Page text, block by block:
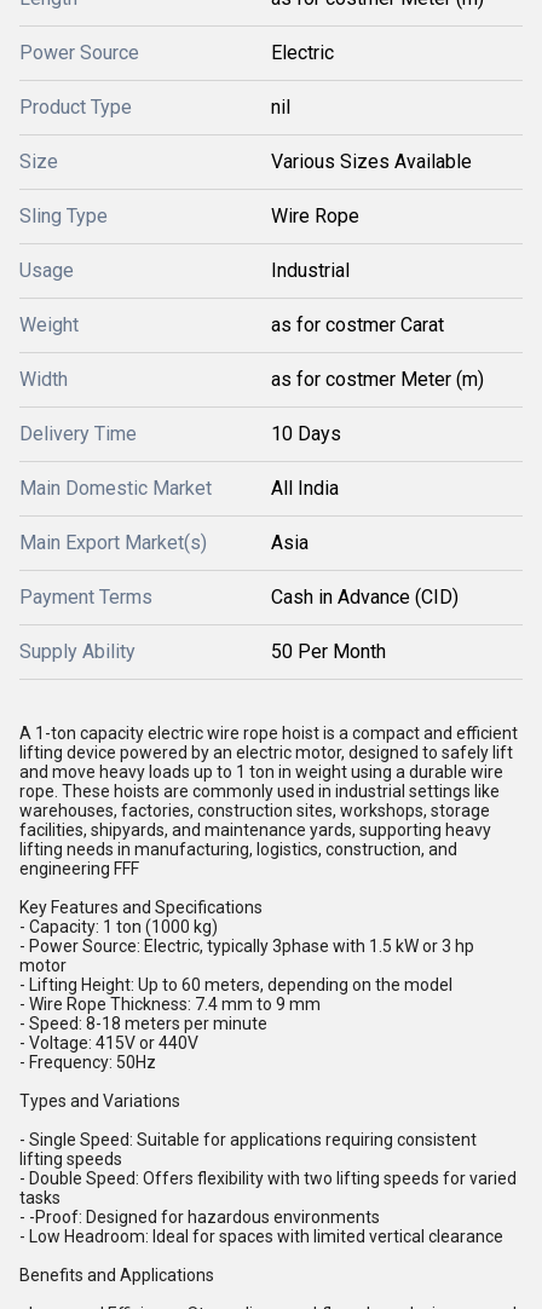
Power Source Electric
Product Type nil
Size Various Sizes Available
Sling Type Wire Rope
Usage Industrial
Weight as for costmer Carat
Width as for costmer Meter (m)
Delivery Time 10 Days
Main Domestic Market All India
Main Export Market(s) Asia
Payment Terms Cash in Advance (CID)
Supply Ability 50 Per Month
A 1-ton capacity electric wire rope hoist is a compact and efficient
lifting device powered by an electric motor, designed to safely lift
and move heavy loads up to 1 ton in weight using a durable wire
rope. These hoists are commonly used in industrial settings like
warehouses, factories, construction sites, workshops, storage
facilities, shipyards, and maintenance yards, supporting heavy
lifting needs in manufacturing, logistics, construction, and
engineering FFF
Key Features and Specifications
- Capacity: 1 ton (1000 kg)
- Power Source: Electric, typically 3phase with 1.5 kW or 3 hp
motor
- Lifting Height: Up to 60 meters, depending on the model
- Wire Rope Thickness: 7.4 mm to 9 mm
- Speed: 8-18 meters per minute
- Voltage: 415V or 440V
- Frequency: 50Hz
Types and Variations
- Single Speed: Suitable for applications requiring consistent
lifting speeds
- Double Speed: Offers flexibility with two lifting speeds for varied
tasks
- -Proof: Designed for hazardous environments
- Low Headroom: Ideal for spaces with limited vertical clearance
Benefits and Applications